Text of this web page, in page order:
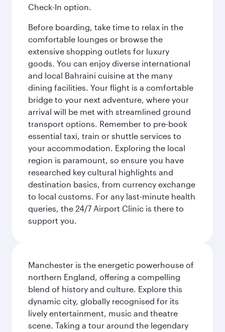
Check-In option.
Before boarding, take time to relax in the
comfortable lounges or browse the
extensive shopping outlets for luxury
goods. You can enjoy diverse international
and local Bahraini cuisine at the many
dining facilities. Your flight is a comfortable
bridge to your next adventure, where your
arrival will be met with streamlined ground
transport options. Remember to pre-book
essential taxi, train or shuttle services to
your accommodation. Exploring the local
region is paramount, so ensure you have
researched key cultural highlights and
destination basics, from currency exchange
to local customs. For any last-minute health
queries, the 24/7 Airport Clinic is there to
support you.
Manchester is the energetic powerhouse of
northern England, offering a compelling
blend of history and culture. Explore this
dynamic city, globally recognised for its
lively entertainment, music and theatre
scene. Taking a tour around the legendary